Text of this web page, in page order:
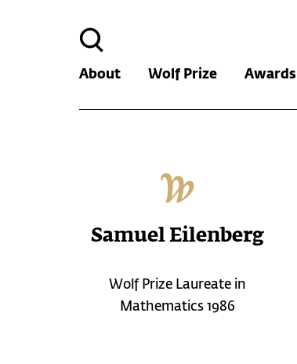
About Wolf Prize
Samuel Eilenberg
Wolf Prize Laureate in
Mathematics 1986